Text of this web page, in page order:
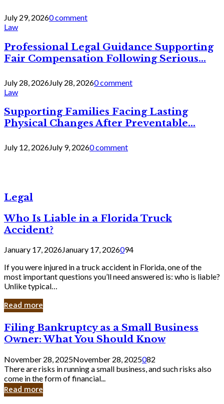
July 29, 20260 comment
Law
Professional Legal Guidance Supporting
Fair Compensation Following Serious...
July 28, 2026July 28, 20260 comment
Law
Supporting Families Facing Lasting
Physical Changes After Preventable...
July 12, 2026July 9, 20260 comment
Legal
Who Is Liable in a Florida Truck
Accident?
January 17, 2026January 17, 2026094
If you were injured in a truck accident in Florida, one of the
most important questions you’ll need answered is: who is liable?
Unlike typical…
Read more
Filing
Bankruptcy
as
a
Small
Business
Owner:
What
Filing Bankruptcy as a Small Business
Owner: What You Should Know
November 28, 2025November 28, 2025082
There are risks in running a small business, and such risks also
come in the form of financial...
Read more